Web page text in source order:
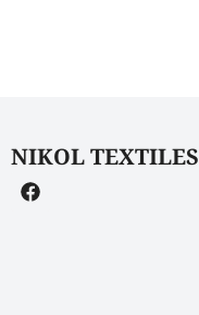
NIKOL TEXTILES